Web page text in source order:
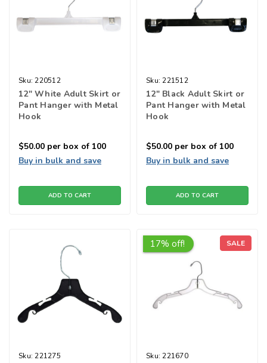
Sku: 220512
12" White Adult Skirt or
Pant Hanger with Metal
Hook
$50.00 per box of 100
Buy in bulk and save
ADD TO CART
Sku: 221512
12" Black Adult Skirt or
Pant Hanger with Metal
Hook
$50.00 per box of 100
Buy in bulk and save
ADD TO CART
Sku: 221275
17% off! SALE
Sku: 221670